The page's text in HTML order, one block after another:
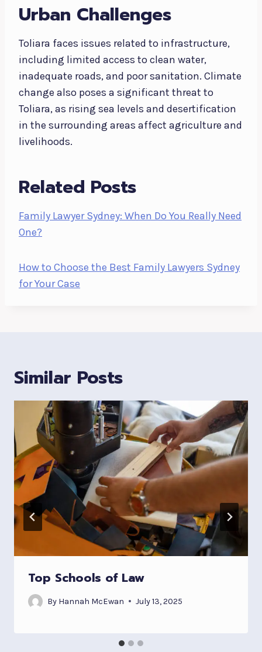
Urban Challenges
Toliara faces issues related to infrastructure,
including limited access to clean water,
inadequate roads, and poor sanitation. Climate
change also poses a significant threat to
Toliara, as rising sea levels and desertification
in the surrounding areas affect agriculture and
livelihoods.
Related Posts
Family Lawyer Sydney: When Do You Really Need
One?
How to Choose the Best Family Lawyers Sydney
for Your Case
Similar Posts
Top Schools of Law
By Hannah McEwan July 13, 2025